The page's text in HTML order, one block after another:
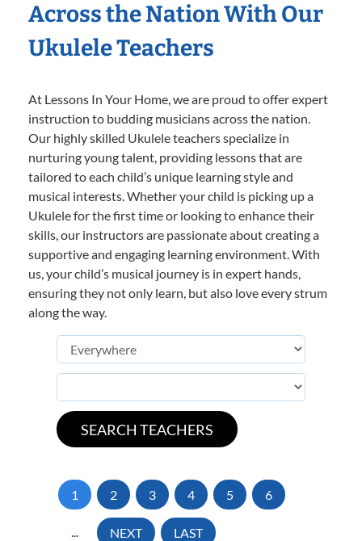
Across the Nation With Our
Ukulele Teachers
At Lessons In Your Home, we are proud to offer expert
instruction to budding musicians across the nation.
Our highly skilled Ukulele teachers specialize in
nurturing young talent, providing lessons that are
tailored to each child’s unique learning style and
musical interests. Whether your child is picking up a
Ukulele for the first time or looking to enhance their
skills, our instructors are passionate about creating a
supportive and engaging learning environment. With
us, your child’s musical journey is in expert hands,
ensuring they not only learn, but also love every strum
along the way.
1 2 3 4 5 6
... NEXT LAST